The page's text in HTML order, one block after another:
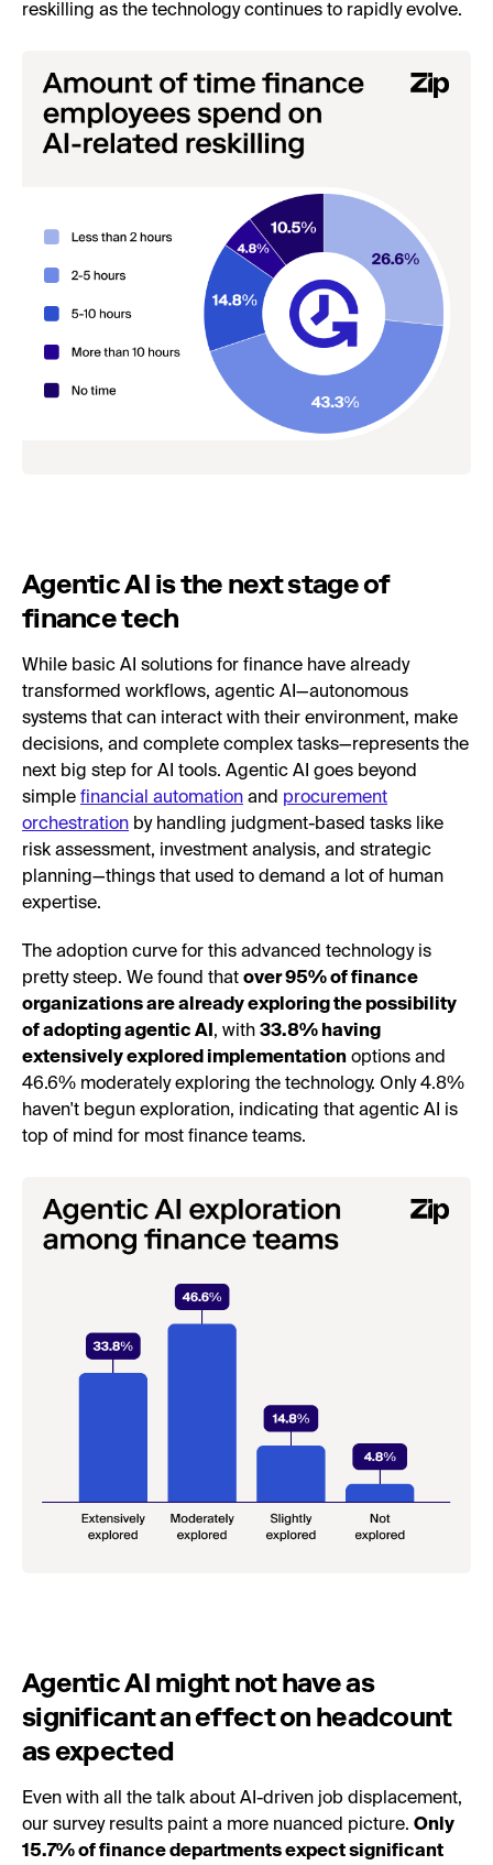
reskilling as the technology continues to rapidly evolve.
Agentic AI is the next stage of
finance tech
While basic AI solutions for finance have already
transformed workflows, agentic AI—autonomous
systems that can interact with their environment, make
decisions, and complete complex tasks—represents the
next big step for AI tools. Agentic AI goes beyond
simple financial automation and procurement
orchestration by handling judgment-based tasks like
risk assessment, investment analysis, and strategic
planning—things that used to demand a lot of human
expertise.
The adoption curve for this advanced technology is
pretty steep. We found that over 95% of finance
organizations are already exploring the possibility
of adopting agentic AI , with 33.8% having
extensively explored implementation options and
46.6% moderately exploring the technology. Only 4.8%
haven't begun exploration, indicating that agentic AI is
top of mind for most finance teams.
Agentic AI might not have as
significant an effect on headcount
as expected
Even with all the talk about AI-driven job displacement,
our survey results paint a more nuanced picture. Only
15.7% of finance departments expect significant